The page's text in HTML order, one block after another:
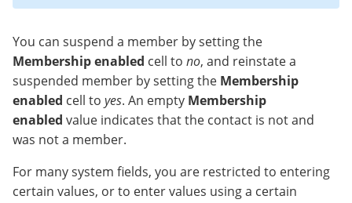
You can suspend a member by setting the
Membership enabled cell to no, and reinstate a
suspended member by setting the Membership
enabled cell to yes. An empty Membership
enabled value indicates that the contact is not and
was not a member.
For many system fields, you are restricted to entering
certain values, or to enter values using a certain